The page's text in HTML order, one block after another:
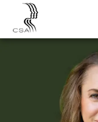
SPEAKERS